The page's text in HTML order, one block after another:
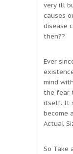
very ill
causes
disease
then??
Ever
mind
the fear
itself. It
become
Actual
So Take